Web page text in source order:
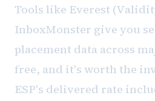
Tools like Everest
InboxMonster give you
placement data across
free, and it's worth the
ESP's delivered rate